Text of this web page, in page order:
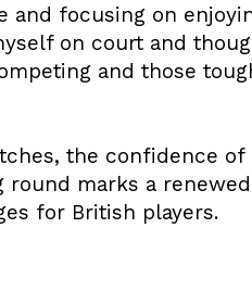
focusing on
on court and
and those
the confidence
round marks a
for British players.